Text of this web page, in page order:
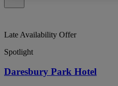
Late Availability Offer
Spotlight
Daresbury Park Hotel